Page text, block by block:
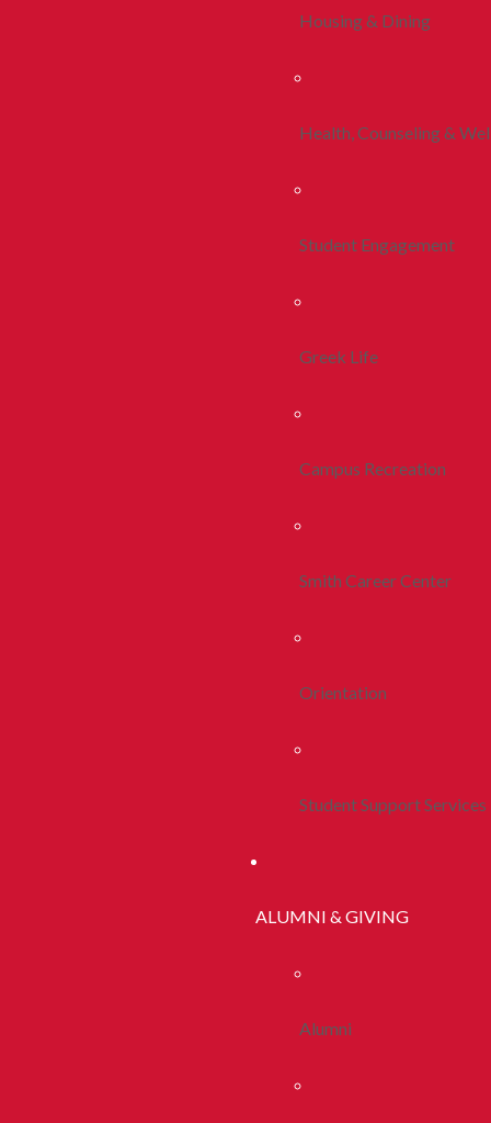
Housing & Dining
Health, Counseling &
Student Engagement
Greek Life
Campus Recreation
Smith Career Center
Orientation
Student Support Services
ALUMNI & GIVING
Alumni